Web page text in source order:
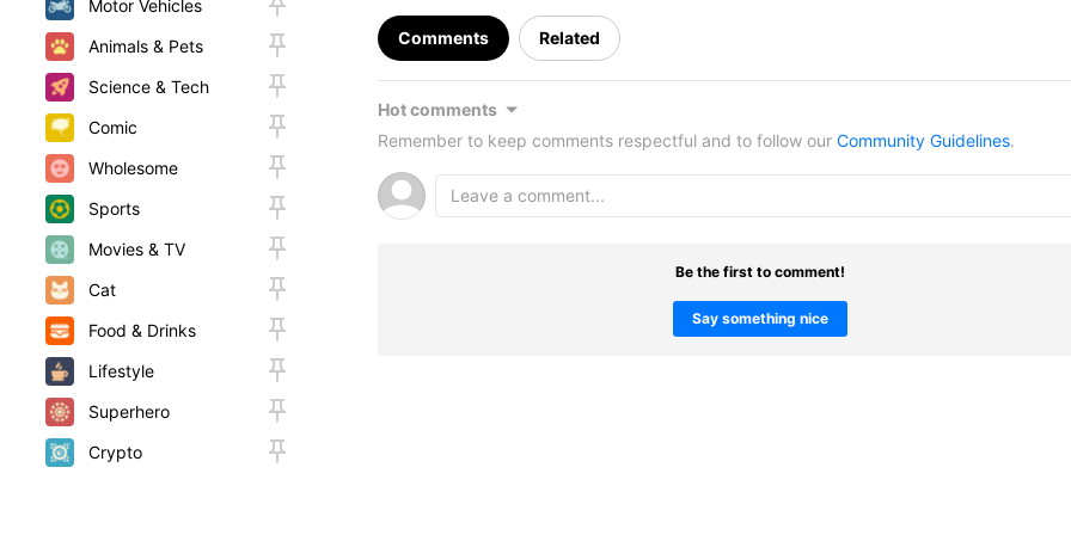
Motor Vehicles
Animals & Pets
Science & Tech
Comic
Wholesome
Sports
Movies & TV
Cat
Food & Drinks
Lifestyle
Superhero
Crypto
Comments Related
Hot comments
Remember to keep comments respectful and to follow our Community Guidelines.
Be the first to comment!
Say something nice